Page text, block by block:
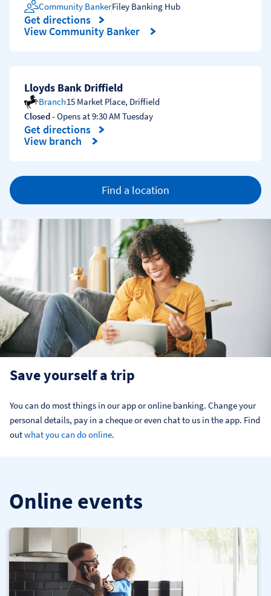
Community BankerFiley Banking Hub
Get directions
Link Opens in New Tab
View Community Banker
Lloyds Bank Driffield
Branch15 Market Place, Driffield
Closed- Opens at9:30 AM Tuesday
Get directions
Link Opens in New Tab
View branch
Find a location
Save yourself a trip
You can do most things in our app or online banking. Change your
personal details, pay in a cheque or even chat to us in the app. Find
out what you can do online.
Online events